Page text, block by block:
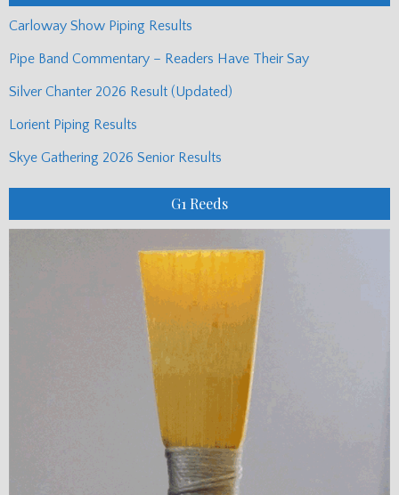
Carloway Show Piping Results
Pipe Band Commentary – Readers Have Their Say
Silver Chanter 2026 Result (Updated)
Lorient Piping Results
Skye Gathering 2026 Senior Results
G1 Reeds